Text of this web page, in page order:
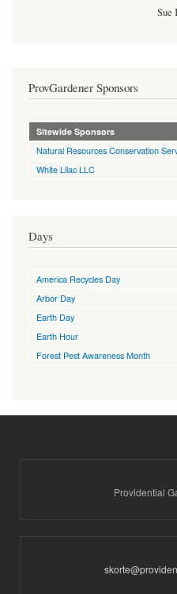
Sue
ProvGardener Sponsors
Sitewide Sponsors
Natural Resources Conservation
White Lilac LLC
Days
America Recycles Day
Arbor Day
Earth Day
Earth Hour
Forest Pest Awareness Month
Providential